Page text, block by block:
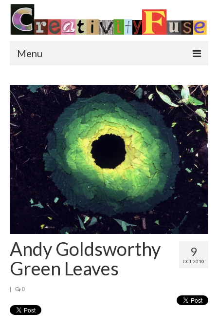
Menu
Featured Art
Painting
Photography
Sculpture
Street Art
This & That
Contact
About
9
OCT 2010
Andy Goldsworthy
Green Leaves
| 0